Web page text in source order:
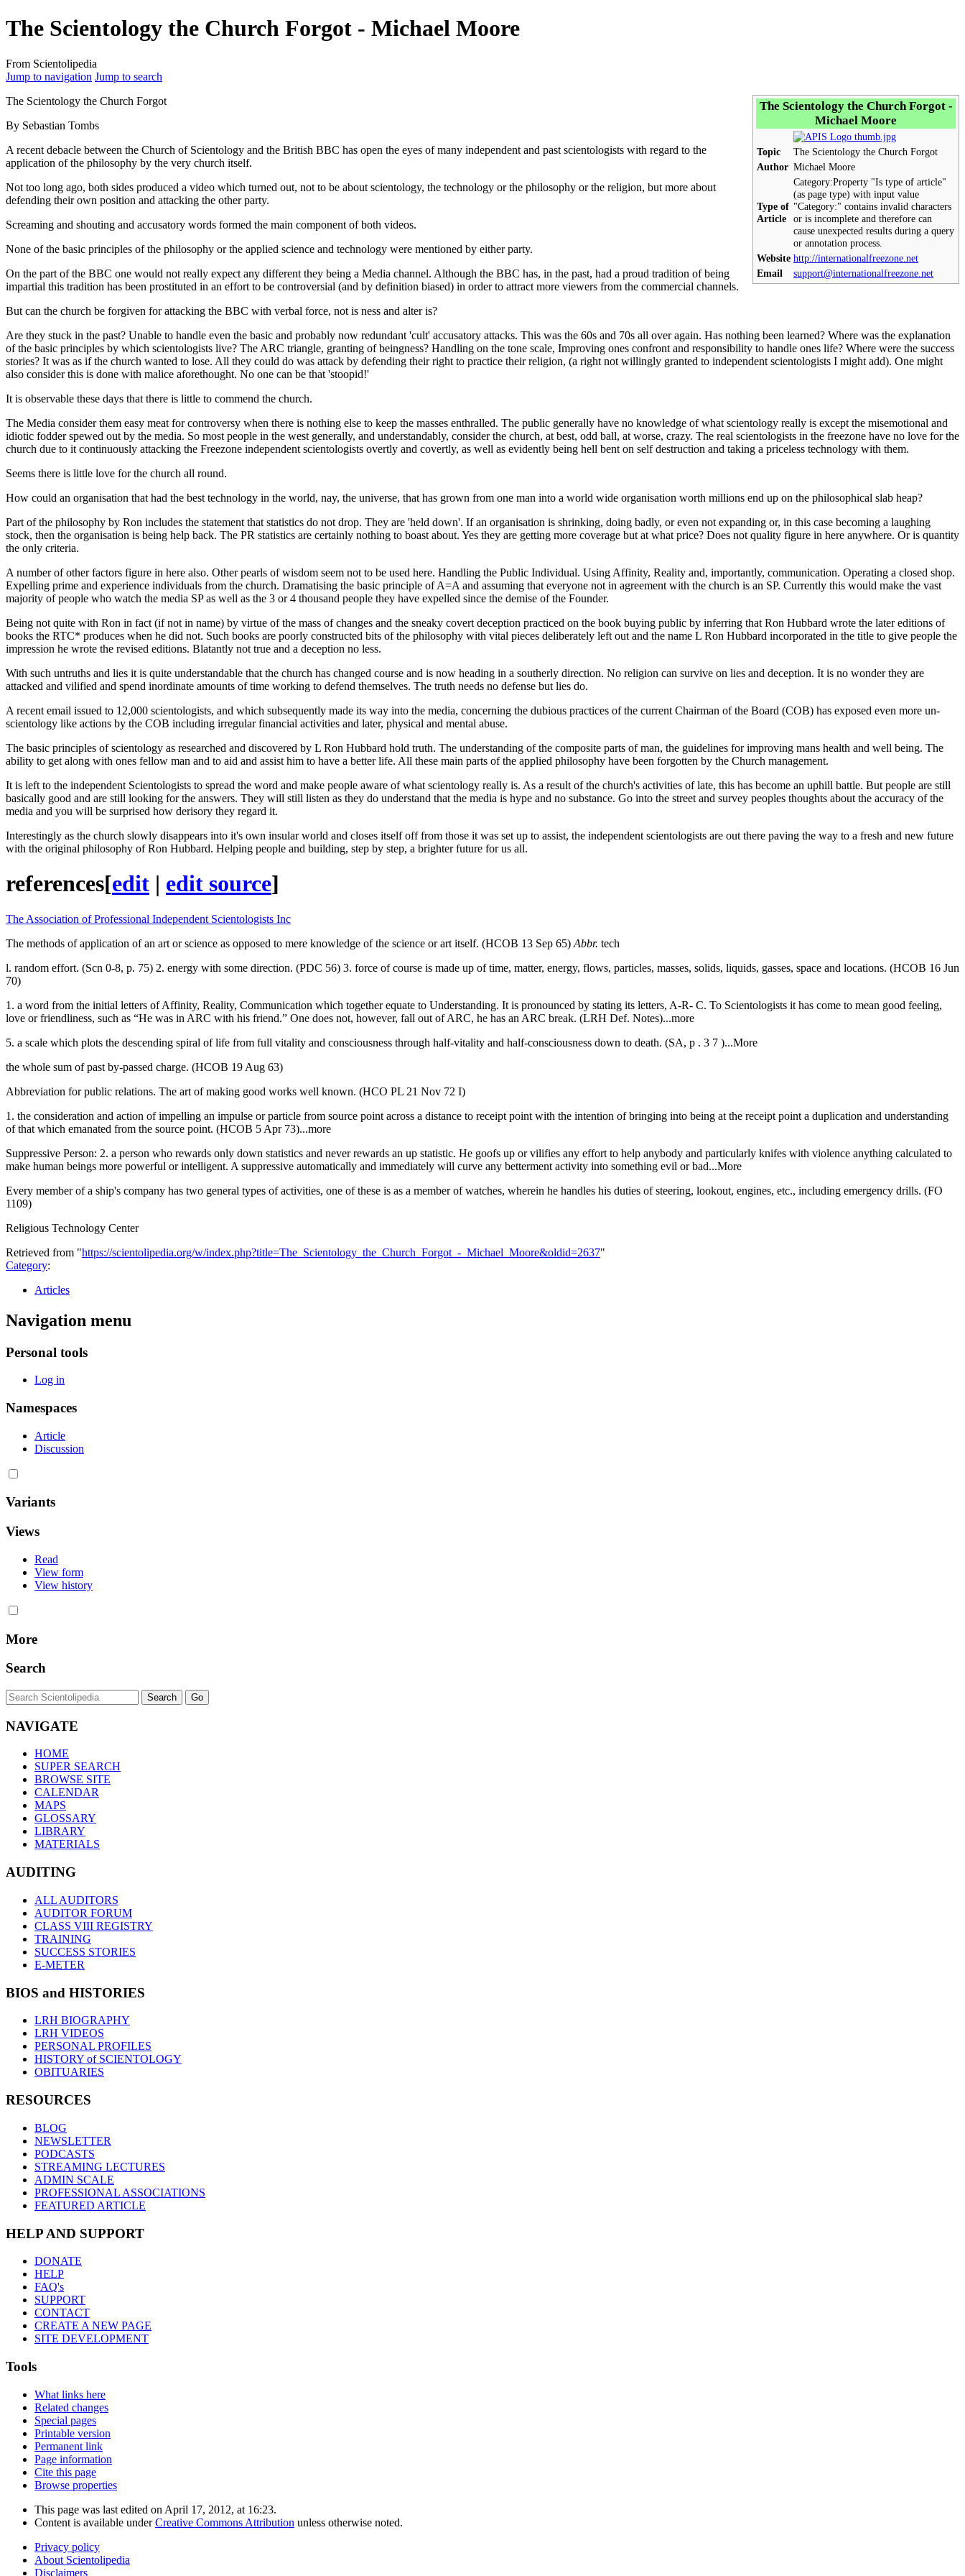
The Scientology the Church Forgot - Michael Moore
From Scientolipedia
Jump to navigation Jump to search
The Scientology the Church Forgot -
Michael Moore
Topic
The Scientology the Church Forgot
Author Michael Moore
Type of
Article
Category:Property "Is type of article"
(as page type) with input value
"Category:" contains invalid characters
or is incomplete and therefore can
cause unexpected results during a query
or annotation process.
Website http://internationalfreezone.net
Email
support@internationalfreezone.net
The Scientology the Church Forgot
By Sebastian Tombs
A recent debacle between the Church of Scientology and the British BBC has open the eyes of many independent and past scientologists with regard to the
application of the philosophy by the very church itself.
Not too long ago, both sides produced a video which turned out, not to be about scientology, the technology or the philosophy or the religion, but more about
defending their own position and attacking the other party.
Screaming and shouting and accusatory words formed the main component of both videos.
None of the basic principles of the philosophy or the applied science and technology were mentioned by either party.
On the part of the BBC one would not really expect any different they being a Media channel. Although the BBC has, in the past, had a proud tradition of being
impartial this tradition has been prostituted in an effort to be controversial (and by definition biased) in order to attract more viewers from the commercial channels.
But can the church be forgiven for attacking the BBC with verbal force, not is ness and alter is?
Are they stuck in the past? Unable to handle even the basic and probably now redundant 'cult' accusatory attacks. This was the 60s and 70s all over again. Has nothing been learned? Where was the explanation
of the basic principles by which scientologists live? The ARC triangle, granting of beingness? Handling on the tone scale, Improving ones confront and responsibility to handle ones life? Where were the success
stories? It was as if the church wanted to lose. All they could do was attack by defending their right to practice their religion, (a right not willingly granted to independent scientologists I might add). One might
also consider this is done with malice aforethought. No one can be that 'stoopid!'
It is observable these days that there is little to commend the church.
The Media consider them easy meat for controversy when there is nothing else to keep the masses enthralled. The public generally have no knowledge of what scientology really is except the misemotional and
idiotic fodder spewed out by the media. So most people in the west generally, and understandably, consider the church, at best, odd ball, at worse, crazy. The real scientologists in the freezone have no love for the
church due to it continuously attacking the Freezone independent scientologists overtly and covertly, as well as evidently being hell bent on self destruction and taking a priceless technology with them.
Seems there is little love for the church all round.
How could an organisation that had the best technology in the world, nay, the universe, that has grown from one man into a world wide organisation worth millions end up on the philosophical slab heap?
Part of the philosophy by Ron includes the statement that statistics do not drop. They are 'held down'. If an organisation is shrinking, doing badly, or even not expanding or, in this case becoming a laughing
stock, then the organisation is being help back. The PR statistics are certainly nothing to boast about. Yes they are getting more coverage but at what price? Does not quality figure in here anywhere. Or is quantity
the only criteria.
A number of other factors figure in here also. Other pearls of wisdom seem not to be used here. Handling the Public Individual. Using Affinity, Reality and, importantly, communication. Operating a closed shop.
Expelling prime and experience individuals from the church. Dramatising the basic principle of A=A and assuming that everyone not in agreement with the church is an SP. Currently this would make the vast
majority of people who watch the media SPas well as the 3 or 4 thousand people they have expelled since the demise of the Founder.
Being not quite with Ron in fact (if not in name) by virtue of the mass of changes and the sneaky covert deception practiced on the book buying public by inferring that Ron Hubbard wrote the later editions of
books the RTC* produces when he did not. Such books are poorly constructed bits of the philosophy with vital pieces deliberately left out and the name L Ron Hubbard incorporated in the title to give people the
impression he wrote the revised editions. Blatantly not true and a deception no less.
With such untruths and lies it is quite understandable that the church has changed course and is now heading in a southerly direction. No religion can survive on lies and deception. It is no wonder they are
attacked and vilified and spend inordinate amounts of time working to defend themselves. The truth needs no defense but lies do.
A recent email issued to 12,000 scientologists, and which subsequently made its way into the media, concerning the dubious practices of the current Chairman of the Board (COB) has exposed even more un-
scientology like actions by the COB including irregular financial activities and later, physical and mental abuse.
The basic principles of scientology as researched and discovered by L Ron Hubbard hold truth. The understanding of the composite parts of man, the guidelines for improving mans health and well being. The
ability to get along with ones fellow man and to aid and assist him to have a better life. All these main parts of the applied philosophy have been forgotten by the Church management.
It is left to the independent Scientologists to spread the word and make people aware of what scientology really is. As a result of the church's activities of late, this has become an uphill battle. But people are still
basically good and are still looking for the answers. They will still listen as they do understand that the media is hype and no substance. Go into the street and survey peoples thoughts about the accuracy of the
media and you will be surprised how derisory they regard it.
Interestingly as the church slowly disappears into it's own insular world and closes itself off from those it was set up to assist, the independent scientologists are out there paving the way to a fresh and new future
with the original philosophy of Ron Hubbard. Helping people and building, step by step, a brighter future for us all.
references[edit | edit source]
The Association of Professional Independent Scientologists Inc
The methods of application of an art or science as opposed to mere knowledge of the science or art itself. (HCOB 13 Sep 65) Abbr. tech
l. random effort. (Scn 0-8, p. 75) 2. energy with some direction. (PDC 56) 3. force of course is made up of time, matter, energy, flows, particles, masses, solids, liquids, gasses, space and locations. (HCOB 16 Jun
70)
1. a word from the initial letters of Affinity, Reality, Communication which together equate to Understanding. It is pronounced by stating its letters, A-R- C. To Scientologists it has come to mean good feeling,
love or friendliness, such as “He was in ARC with his friend.” One does not, however, fall out of ARC, he has an ARC break. (LRH Def. Notes)...more
5. a scale which plots the descending spiral of life from full vitality and consciousness through half-vitality and half-consciousness down to death. (SA, p . 3 7 )...More
the whole sum of past by-passed charge. (HCOB 19 Aug 63)
Abbreviation for public relations. The art of making good works well known. (HCO PL 21 Nov 72 I)
1. the consideration and action of impelling an impulse or particle from source point across a distance to receipt point with the intention of bringing into being at the receipt point a duplication and understanding
of that which emanated from the source point. (HCOB 5 Apr 73)...more
Suppressive Person: 2. a person who rewards only down statistics and never rewards an up statistic. He goofs up or vilifies any effort to help anybody and particularly knifes with violence anything calculated to
make human beings more powerful or intelligent. A suppressive automatically and immediately will curve any betterment activity into something evil or bad...More
Every member of a ship's company has two general types of activities, one of these is as a member of watches, wherein he handles his duties of steering, lookout, engines, etc., including emergency drills. (FO
1109)
Religious Technology Center
Retrieved from "https://scientolipedia.org/w/index.php?title=The_Scientology_the_Church_Forgot_-_Michael_Moore&oldid=2637"
Category:
Articles
Navigation menu
Personal tools
Log in
Namespaces
Article
Discussion
Variants
Views
Read
View form
View history
More
Search
NAVIGATE
HOME
SUPER SEARCH
BROWSE SITE
CALENDAR
MAPS
GLOSSARY
LIBRARY
MATERIALS
AUDITING
ALL AUDITORS
AUDITOR FORUM
CLASS VIII REGISTRY
TRAINING
SUCCESS STORIES
E-METER
BIOS and HISTORIES
LRH BIOGRAPHY
LRH VIDEOS
PERSONAL PROFILES
HISTORY of SCIENTOLOGY
OBITUARIES
RESOURCES
BLOG
NEWSLETTER
PODCASTS
STREAMING LECTURES
ADMIN SCALE
PROFESSIONAL ASSOCIATIONS
FEATURED ARTICLE
HELP AND SUPPORT
DONATE
HELP
FAQ's
SUPPORT
CONTACT
CREATE A NEW PAGE
SITE DEVELOPMENT
Tools
What links here
Related changes
Special pages
Printable version
Permanent link
Page information
Cite this page
Browse properties
This page was last edited on April 17, 2012, at 16:23.
Content is available underCreative Commons Attribution unless otherwise noted.
Privacy policy
About Scientolipedia
Disclaimers